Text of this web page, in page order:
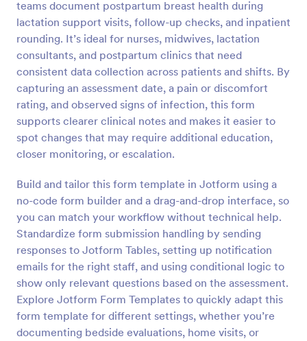
teams document postpartum breast health during
lactation support visits, follow-up checks, and inpatient
rounding. It’s ideal for nurses, midwives, lactation
consultants, and postpartum clinics that need
consistent data collection across patients and shifts. By
capturing an assessment date, a pain or discomfort
rating, and observed signs of infection, this form
supports clearer clinical notes and makes it easier to
spot changes that may require additional education,
closer monitoring, or escalation.
Build and tailor this form template in Jotform using a
no-code form builder and a drag-and-drop interface, so
you can match your workflow without technical help.
Standardize form submission handling by sending
responses to Jotform Tables, setting up notification
emails for the right staff, and using conditional logic to
show only relevant questions based on the assessment.
Explore Jotform Form Templates to quickly adapt this
form template for different settings, whether you’re
documenting bedside evaluations, home visits, or
Preview
Acupuncture Soap Notes Form